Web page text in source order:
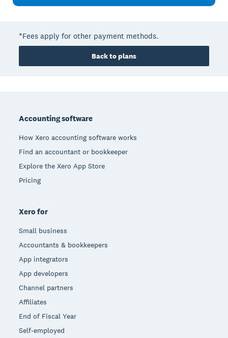
*Fees apply for other payment methods.
Back to plans
Accounting software
How Xero accounting software works
Find an accountant or bookkeeper
Explore the Xero App Store
Pricing
Xero for
Small business
Accountants & bookkeepers
App integrators
App developers
Channel partners
Affiliates
End of Fiscal Year
Self-employed